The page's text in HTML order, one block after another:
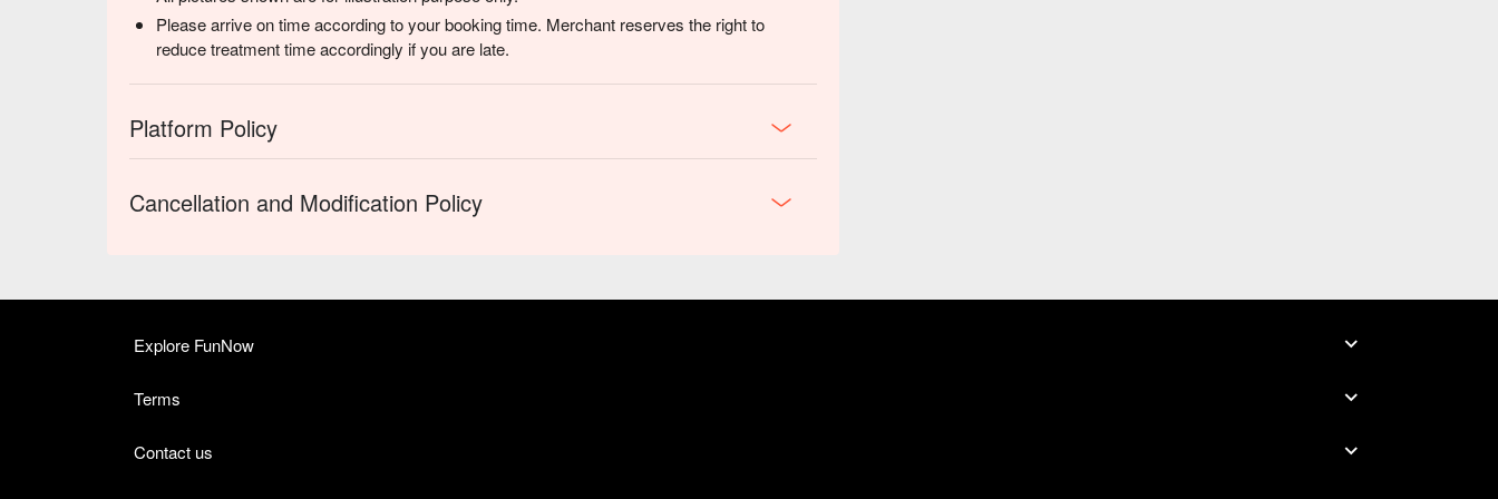
Please arrive on time according to your booking time. Merchant reserves the right to
reduce treatment time accordingly if you are late.
Platform Policy
Cancellation and Modification Policy
Explore FunNow
Terms
Contact us